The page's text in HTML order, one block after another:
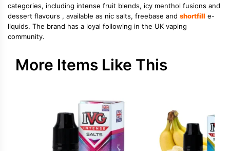
categories, including intense fruit blends, icy menthol fusions and
dessert flavours , available as nic salts, freebase and shortfill e-
liquids. The brand has a loyal following in the UK vaping
community.
More Items Like This